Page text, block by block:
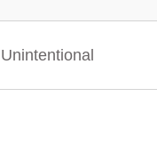
Unintentional